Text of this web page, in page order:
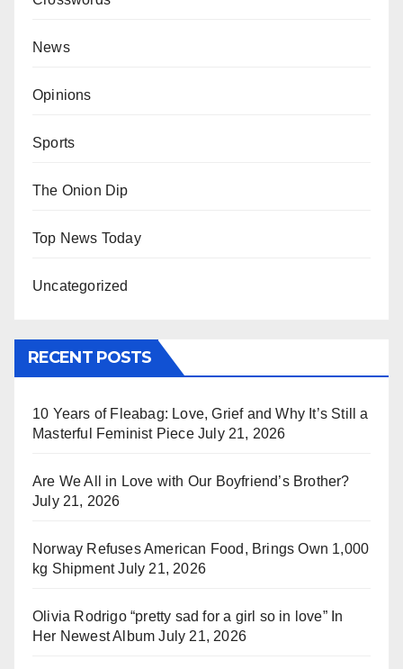
News
Opinions
Sports
The Onion Dip
Top News Today
Uncategorized
RECENT POSTS
10 Years of Fleabag: Love, Grief and Why It’s Still a
Masterful Feminist Piece July 21, 2026
Are We All in Love with Our Boyfriend’s Brother?
July 21, 2026
Norway Refuses American Food, Brings Own 1,000
kg Shipment July 21, 2026
Olivia Rodrigo “pretty sad for a girl so in love” In
Her Newest Album July 21, 2026